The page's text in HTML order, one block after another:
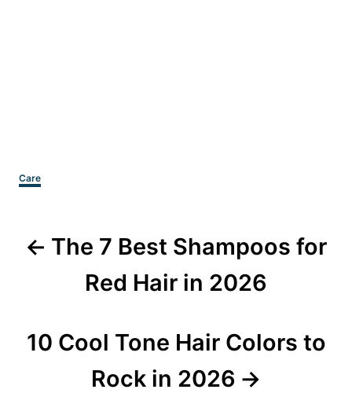
Categories
Care
navigation
The 7 Best Shampoos for
Red Hair in 2026
10 Cool Tone Hair Colors to
Rock in 2026